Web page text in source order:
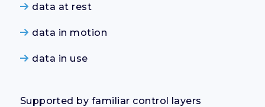
data at rest
data in motion
data in use
Supported by familiar control layers